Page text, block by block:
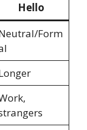
Hello
Form